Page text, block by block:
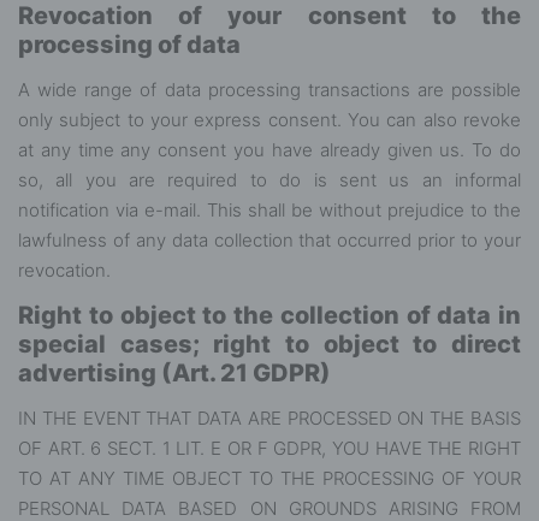
Revocation of your consent to the
processing of data
A wide range of data processing transactions are possible
only subject to your express consent. You can also revoke
at any time any consent you have already given us. To do
so, all you are required to do is sent us an informal
notification via e-mail. This shall be without prejudice to the
lawfulness of any data collection that occurred prior to your
revocation.
Right to object to the collection of data in
special cases; right to object to direct
advertising (Art. 21 GDPR)
IN THE EVENT THAT DATA ARE PROCESSED ON THE BASIS
OF ART. 6 SECT. 1 LIT. E OR F GDPR, YOU HAVE THE RIGHT
TO AT ANY TIME OBJECT TO THE PROCESSING OF YOUR
PERSONAL DATA BASED ON GROUNDS ARISING FROM